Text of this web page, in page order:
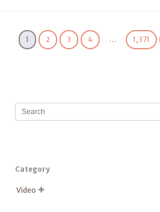
1 2 3 4 … 1,371
Category
Video 